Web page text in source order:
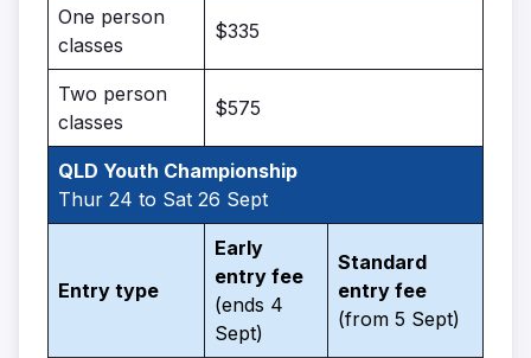
One person
classes
$335
Two person
classes
$575
QLD Youth Championship
Thur 24 to Sat 26 Sept
Entry type
Early
entry fee
(ends 4
Sept)
Standard
entry fee
(from 5 Sept)